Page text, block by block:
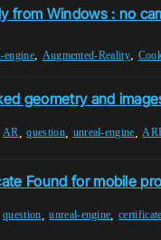
from Windows : no
engine, Augmented-Reality,
geometry and
,AR ,question, unreal-engine ,
Found for mobile
,question ,unreal-engine ,certificate